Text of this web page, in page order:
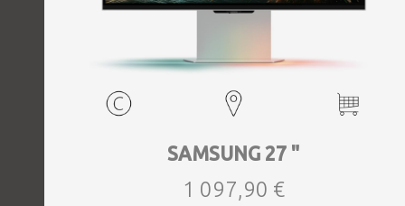
SAMSUNG 27 "
1 097,90 €